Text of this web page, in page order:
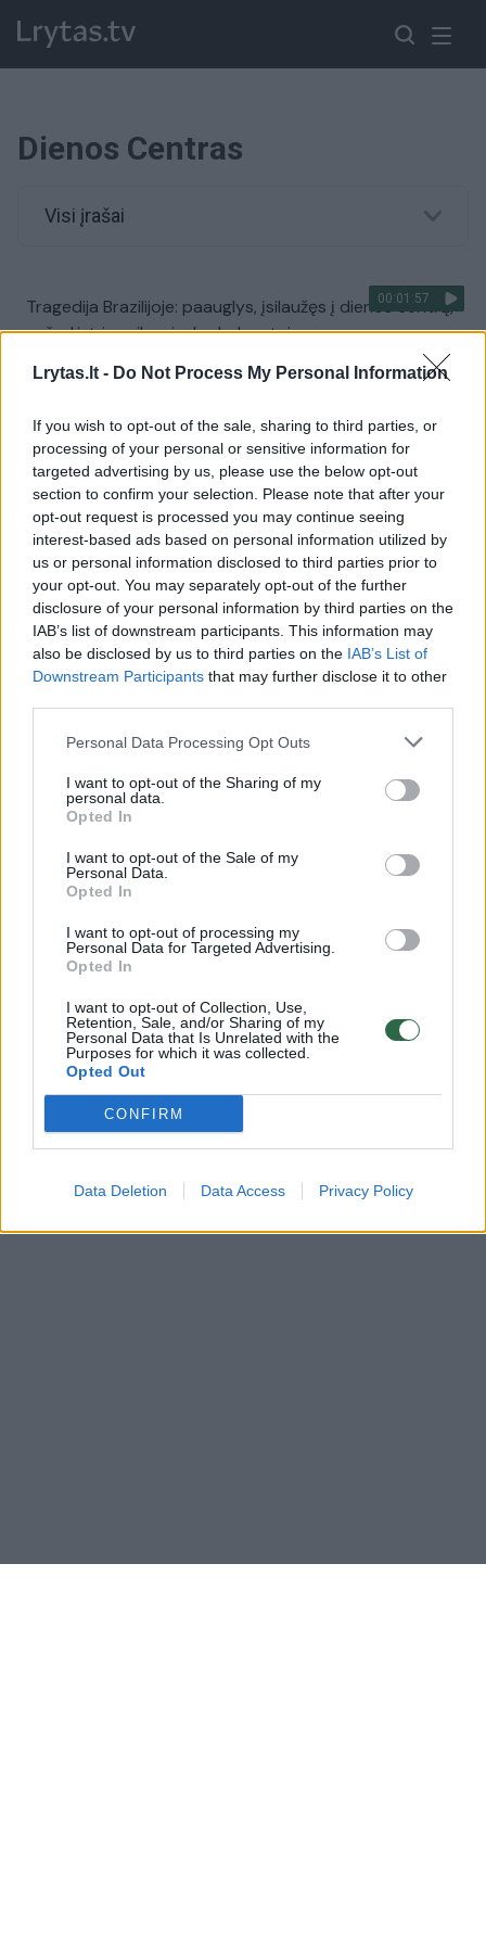
Lrytas.lt - Do Not Process My Personal Information
If you wish to opt-out of the sale, sharing to third parties, or
processing of your personal or sensitive information for
targeted advertising by us, please use the below opt-out
section to confirm your selection. Please note that after your
opt-out request is processed you may continue seeing
interest-based ads based on personal information utilized by
us or personal information disclosed to third parties prior to
your opt-out. You may separately opt-out of the further
disclosure of your personal information by third parties on the
IAB’s list of downstream participants. This information may
also be disclosed by us to third parties on the IAB’s List of
Downstream Participants that may further disclose it to other
Personal Data Processing Opt Outs
I want to opt-out of the Sharing of my
personal data.
Opted In
I want to opt-out of the Sale of my
Personal Data.
Opted In
I want to opt-out of processing my
Personal Data for Targeted Advertising.
Opted In
I want to opt-out of Collection, Use,
Retention, Sale, and/or Sharing of my
Personal Data that Is Unrelated with the
Purposes for which it was collected.
Opted Out
CONFIRM
Data Deletion Data Access Privacy Policy
Dienos Centras
Visi įrašai
00:01:57
Tragedija Brazilijoje: paauglys, įsilaužęs į dienos centrą,
nužudė tris vaikus ir du darbuotojus
Žinios | Pasaulis
00:01:09
Duris atvėrė namai vėžio paliestoms šeimoms:
atidaryme dalyvavo ir žinomi žmonės
Lietuvos diena
00:03:35
J. Valančiūnas imasi mažinti paauglių nusikalstamumą –
įsteigė dienos namus
00:01:07
pyragėlius „maltiečiams“
Žinios | Lietuvos diena